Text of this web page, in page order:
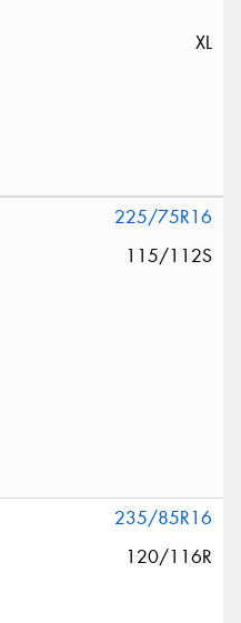
XL
225/75R16
115/112S
235/85R16
120/116R